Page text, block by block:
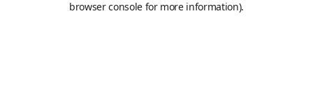
browser console for more information).